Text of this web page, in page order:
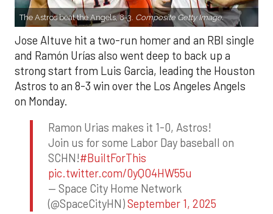
The Astros beat the Angels, 8-3. Composite Getty Image.
Jose Altuve hit a two-run homer and an RBI single
and Ramón Urías also went deep to back up a
strong start from Luis Garcia, leading the Houston
Astros to an 8-3 win over the Los Angeles Angels
on Monday.
Ramon Urias makes it 1-0, Astros!
Join us for some Labor Day baseball on
SCHN!#BuiltForThis
pic.twitter.com/0yQO4HW55u
— Space City Home Network
(@SpaceCityHN)September 1, 2025